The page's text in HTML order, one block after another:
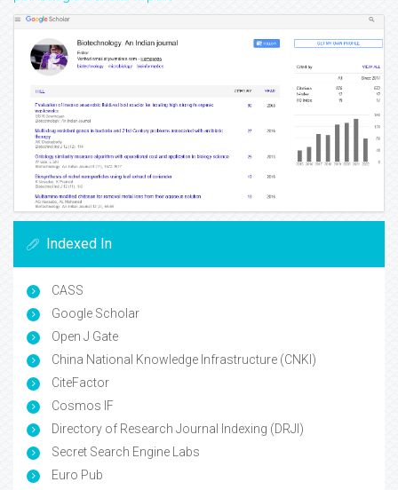
Indexed In
CASS
Google Scholar
Open J Gate
China National Knowledge Infrastructure (CNKI)
CiteFactor
Cosmos IF
Directory of Research Journal Indexing (DRJI)
Secret Search Engine Labs
Euro Pub